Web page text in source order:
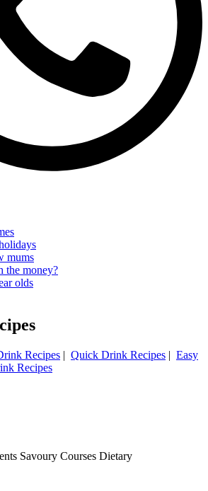
mums
the money?
olds
Recipes | Quick Drink Recipes | Easy
Recipes
Savoury Courses Dietary